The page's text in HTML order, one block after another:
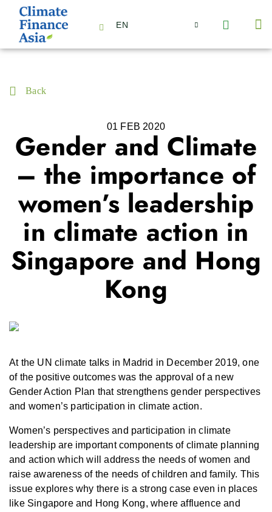
EN
Back
01 FEB 2020
Gender and Climate
– the importance of
women’s leadership
in climate action in
Singapore and Hong
Kong
At the UN climate talks in Madrid in December 2019, one
of the positive outcomes was the approval of a new
Gender Action Plan that strengthens gender perspectives
and women’s participation in climate action.
Women’s perspectives and participation in climate
leadership are important components of climate planning
and action which will address the needs of women and
raise awareness of the needs of children and family. This
issue explores why there is a strong case even in places
like Singapore and Hong Kong, where affluence and